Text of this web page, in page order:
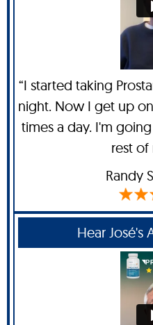
“I started taking
night. Now I get up
times a day. I'm
rest of
Randy S
Hear José's